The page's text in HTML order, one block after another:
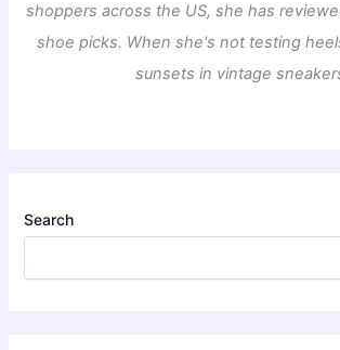
shoppers across the US, she has
shoe picks. When she's not testing
sunsets in vintage
Search